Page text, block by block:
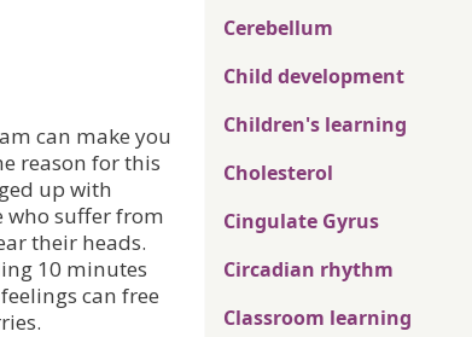
can make you
reason for this
up with
who suffer from
their heads.
10 minutes
can free
Cerebellum
Child development
Children's learning
Cholesterol
Cingulate Gyrus
Circadian rhythm
Classroom learning